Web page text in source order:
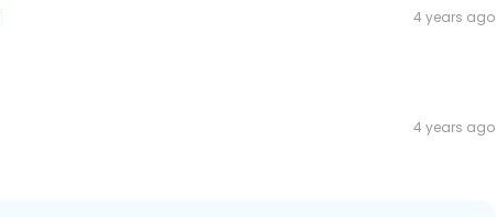
4 years ago
4 years ago